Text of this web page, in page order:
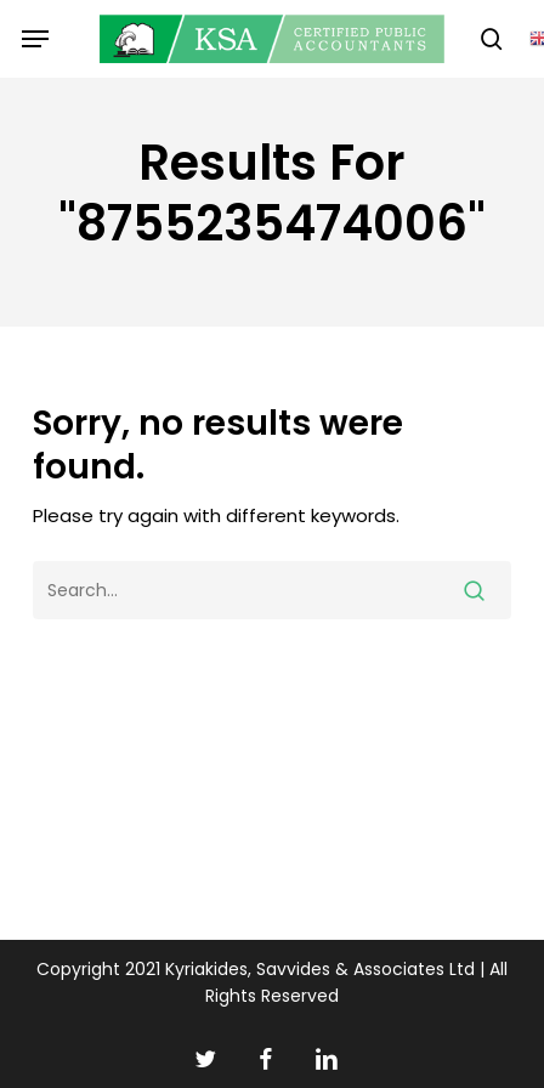
Menu
Results For
"8755235474006"
Sorry, no results were
found.
Please try again with different keywords.
Copyright 2021 Kyriakides, Savvides & Associates Ltd | All
Rights Reserved
twitter facebooklinkedin